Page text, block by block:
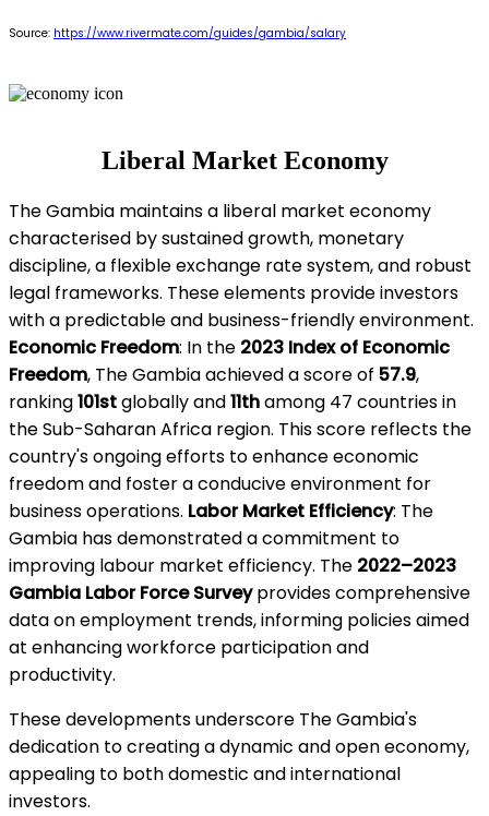
Source: https://www.rivermate.com/guides/gambia/salary
Liberal Market Economy
The Gambia maintains a liberal market economy
characterised by sustained growth, monetary
discipline, a flexible exchange rate system, and robust
legal frameworks. These elements provide investors
with a predictable and business-friendly environment.
Economic Freedom: In the 2023 Index of Economic
Freedom, The Gambia achieved a score of 57.9,
ranking101stglobally and11thamong 47 countries in
the Sub-Saharan Africa region. This score reflects the
country's ongoing efforts to enhance economic
freedom and foster a conducive environment for
business operations. Labor Market Efficiency: The
Gambia has demonstrated a commitment to
improving labour market efficiency. The 2022–2023
Gambia Labor Force Surveyprovides comprehensive
data on employment trends, informing policies aimed
at enhancing workforce participation and
productivity.
These developments underscore The Gambia's
dedication to creating a dynamic and open economy,
appealing to both domestic and international
investors.